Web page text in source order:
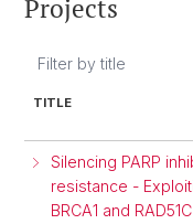
Projects
TITLE
Silencing PARP
resistance -
BRCA1 and RAD51C